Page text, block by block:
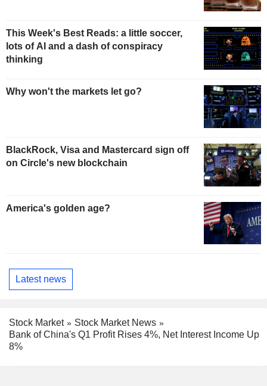
This Week's Best Reads: a little soccer,
lots of AI and a dash of conspiracy
thinking
Why won't the markets let go?
BlackRock, Visa and Mastercard sign off
on Circle's new blockchain
America's golden age?
Latest news
Stock Market
Stock Market News
Bank of China's Q1 Profit Rises 4%, Net Interest Income Up
8%